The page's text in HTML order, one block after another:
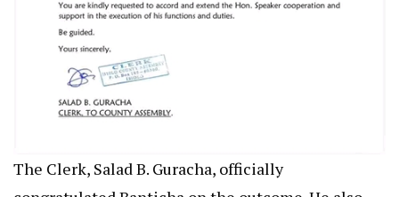
The Clerk, Salad B. Guracha, officially